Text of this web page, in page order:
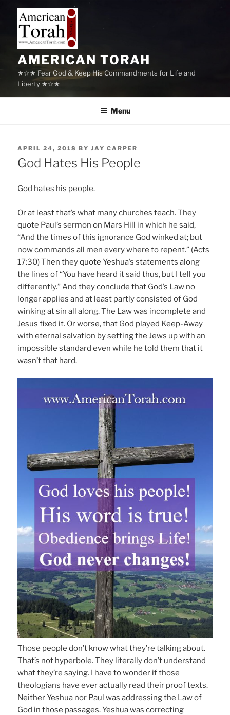
content
AMERICAN TORAH
★☆★ Fear God & Keep His Commandments for Life and
Liberty ★☆★
Menu
POSTED
ON
APRIL 24, 2018 BYJAY CARPER
God Hates His People
God hates his people.
Or at least that’s what many churches teach. They
quote Paul’s sermon on Mars Hill in which he said,
“And the times of this ignorance God winked at; but
now commands all men every where to repent.” (Acts
17:30) Then they quote Yeshua’s statements along
the lines of “You have heard it said thus, but I tell you
differently.” And they conclude that God’s Law no
longer applies and at least partly consisted of God
winking at sin all along. The Law was incomplete and
Jesus fixed it. Or worse, that God played Keep-Away
with eternal salvation by setting the Jews up with an
impossible standard even while he told them that it
wasn’t that hard.
Those people don’t know what they’re talking about.
That’s not hyperbole. They literally don’t understand
what they’re saying. I have to wonder if those
theologians have ever actually read their proof texts.
Neither Yeshua nor Paul was addressing the Law of
God in those passages. Yeshua was correcting